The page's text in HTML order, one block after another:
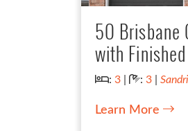
50 Brisbane
with
Bedrooms:
: 3 | : 3 |
Learn More